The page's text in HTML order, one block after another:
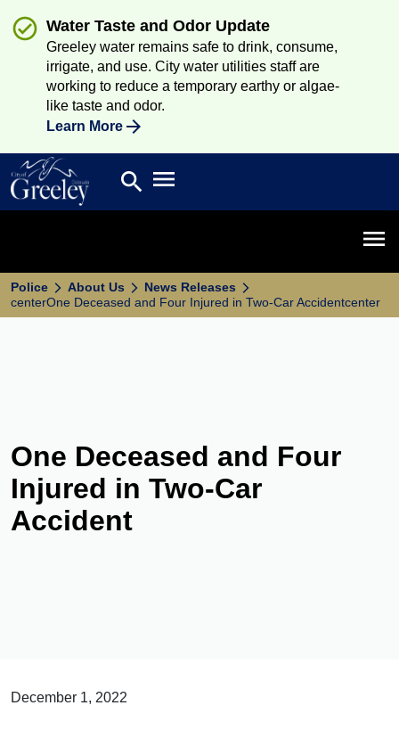
Water Taste and Odor Update
Greeley water remains safe to drink, consume,
irrigate, and use. City water utilities staff are
working to reduce a temporary earthy or algae-
like taste and odor.
Learn More
Search
search Open main menu
Police About Us
News Releases
centerOne Deceased and Four Injured in Two-Car Accidentcenter
One Deceased and Four
Injured in Two-Car
Accident
December 1, 2022